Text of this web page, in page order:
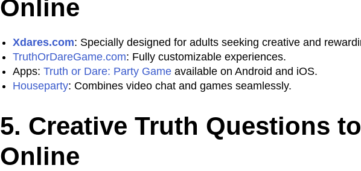
Online
Xdares.com: Specially designed for adults seeking creative and
TruthOrDareGame.com: Fully customizable experiences.
Apps: Truth or Dare: Party Game available on Android and iOS.
Houseparty: Combines video chat and games seamlessly.
5. Creative Truth Questions
Online